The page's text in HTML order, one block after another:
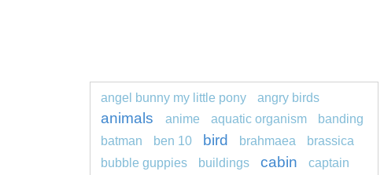
angel bunny my little pony angry birds
animals anime aquatic organism
banding
batman
ben 10 bird brahmaea
brassica
bubble guppies
buildings cabin
captain